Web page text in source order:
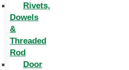
Rivets,
Dowels
&
Threaded
Rod
Door